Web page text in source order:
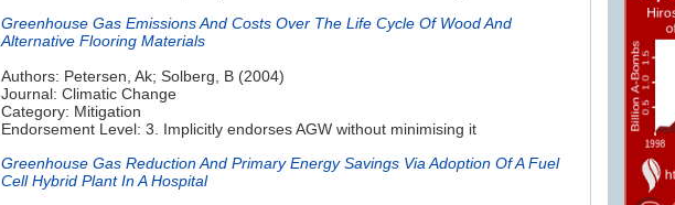
Greenhouse Gas Emissions And Costs Over The Life Cycle Of Wood And
Alternative Flooring Materials
Authors: Petersen, Ak; Solberg, B (2004)
Journal: Climatic Change
Category: Mitigation
Endorsement Level: 3. Implicitly endorses AGW without minimising it
Greenhouse Gas Reduction And Primary Energy Savings Via Adoption Of A Fuel
Cell Hybrid Plant In A Hospital